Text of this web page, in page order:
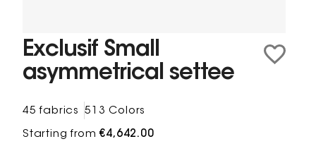
Exclusif Small
asymmetrical settee
45 fabrics 513 Colors
Starting from€4,642.00